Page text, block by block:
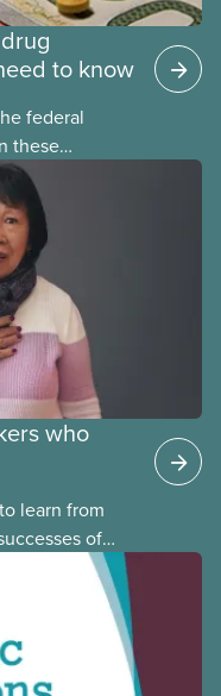
to know
federal
these
this program
benefits.
who
learn from
of
members,
Racial
Justice